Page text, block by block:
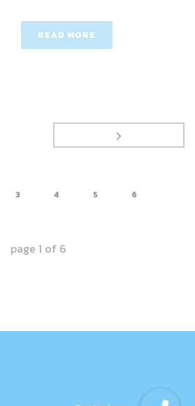
READ MORE
3 4 5 6
page 1 of 6